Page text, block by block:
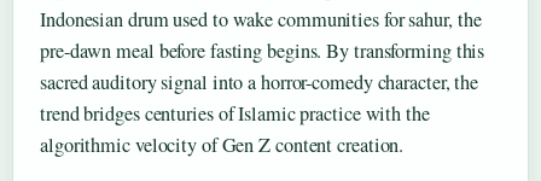
Indonesian drum used to wake communities for sahur, the
pre-dawn meal before fasting begins. By transforming this
sacred auditory signal into a horror-comedy character, the
trend bridges centuries of Islamic practice with the
algorithmic velocity of Gen Z content creation.